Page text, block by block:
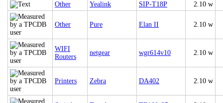
Other Yealink SIP-T18P 2.10 w
Other Pure Elan II 2.10 w
WIFI
Routers
netgear wgr614v10 2.10 w
Printers Zebra DA402 2.10 w